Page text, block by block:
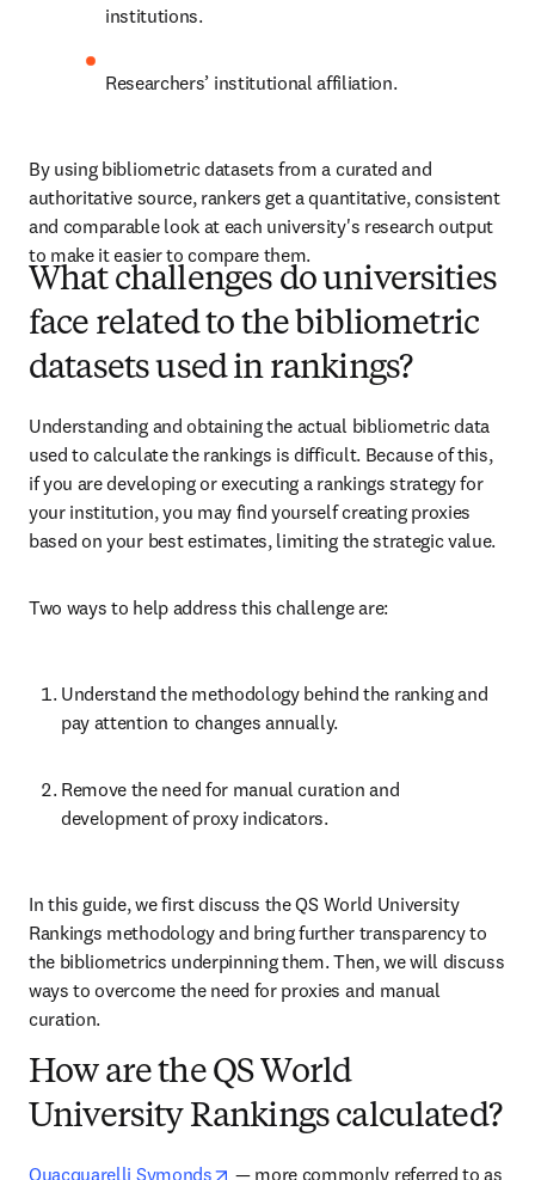
institutions.
Researchers’ institutional affiliation.
By using bibliometric datasets from a curated and
authoritative source, rankers get a quantitative, consistent
and comparable look at each university's research output
to make it easier to compare them.
What challenges do universities
face related to the bibliometric
datasets used in rankings?
Understanding and obtaining the actual bibliometric data
used to calculate the rankings is difficult. Because of this,
if you are developing or executing a rankings strategy for
your institution, you may find yourself creating proxies
based on your best estimates, limiting the strategic value.
Two ways to help address this challenge are:
Understand the methodology behind the ranking and
pay attention to changes annually.
Remove the need for manual curation and
development of proxy indicators.
In this guide, we first discuss the QS World University
Rankings methodology and bring further transparency to
the bibliometrics underpinning them. Then, we will discuss
ways to overcome the need for proxies and manual
curation.
How are the QS World
University Rankings calculated?
Quacquarelli Symonds opens in new tab/window
— more commonly referred to as